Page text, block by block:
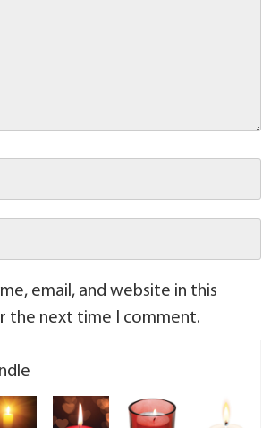
email, and website in this
the next time I comment.